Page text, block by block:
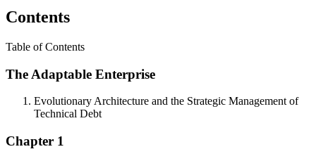
Contents
Table of Contents
The Adaptable Enterprise
Evolutionary Architecture and the Strategic Management of
Technical Debt
Chapter 1